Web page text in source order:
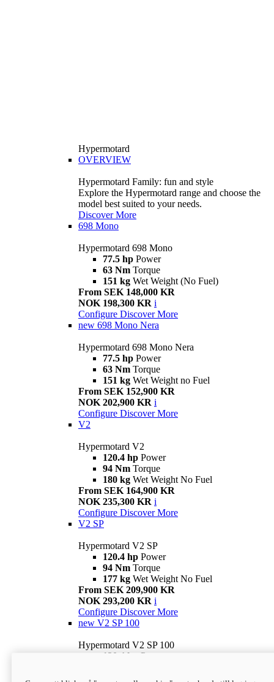
Hypermotard
OVERVIEW
Hypermotard Family: fun and style
Explore the Hypermotard range and choose the
model best suited to your needs.
Discover More
698 Mono
Hypermotard 698 Mono
77.5 hp Power
63 Nm Torque
151 kg Wet Weight (No Fuel)
From SEK 148,000 KR
NOK 198,300 KR i
Configure Discover More
new 698 Mono Nera
Hypermotard 698 Mono Nera
77.5 hp Power
63 Nm Torque
151 kg Wet Weight no Fuel
From SEK 152,900 KR
NOK 202,900 KR i
Configure Discover More
V2
Hypermotard V2
120.4 hp Power
94 Nm Torque
180 kg Wet Weight No Fuel
From SEK 164,900 KR
NOK 235,300 KR i
Configure Discover More
V2 SP
Hypermotard V2 SP
120.4 hp Power
94 Nm Torque
177 kg Wet Weight No Fuel
From SEK 209,900 KR
NOK 293,200 KR i
Configure Discover More
new V2 SP 100
Hypermotard V2 SP 100
120.4 hp Power
Wet weight no fuel